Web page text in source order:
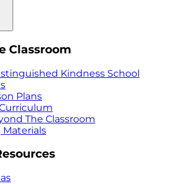
Classroom
Kindness School
Plans
The Classroom
Materials